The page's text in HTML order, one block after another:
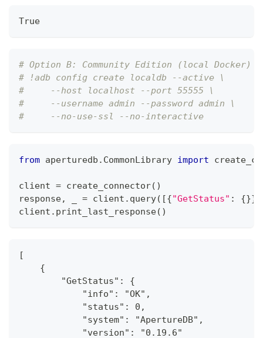
True
# Option B: Community Edition (local Docker)
# !adb config create localdb --active \
#     --host localhost --port 55555 \
#     --username admin --password admin \
#     --no-use-ssl --no-interactive
from aperturedb . CommonLibrary import
client = create_connector( )
response, = client . query( [{"GetStatus" : {}}
client . print_last_response( )
[
    {
        "GetStatus": {
            "info": "OK",
            "status": 0,
            "system": "ApertureDB",
            "version": "0.19.6"